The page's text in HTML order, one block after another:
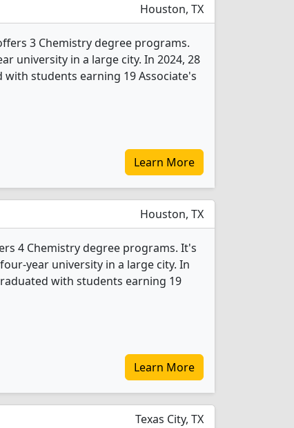
Houston, TX
3 Chemistry degree programs.
university in a large city. In 2024, 28
students earning 19 Associate's
Learn More
Houston, TX
4 Chemistry degree programs. It's
year university in a large city. In
with students earning 19
Learn More
Texas City, TX